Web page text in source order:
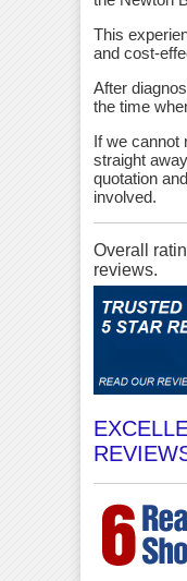
This
and cost-
After
the time
If we cannot
straight
quotation
involved.
Overall
reviews.